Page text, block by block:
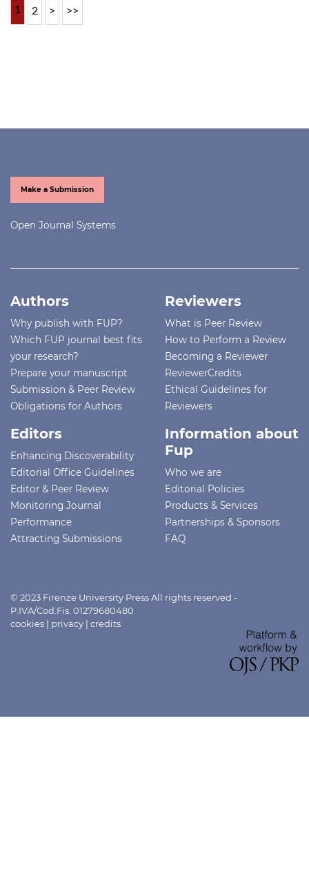
1 2 > >>
Make a Submission
Open Journal Systems
Authors
Why publish with FUP?
Which FUP journal best fits
your research?
Prepare your manuscript
Submission & Peer Review
Obligations for Authors
Reviewers
What is Peer Review
How to Perform a Review
Becoming a Reviewer
ReviewerCredits
Ethical Guidelines for
Reviewers
Editors
Enhancing Discoverability
Editorial Office Guidelines
Editor & Peer Review
Monitoring Journal
Performance
Attracting Submissions
Information about
Fup
Who we are
Editorial Policies
Products & Services
Partnerships & Sponsors
FAQ
© 2023 Firenze University Press All rights reserved -
P.IVA/Cod.Fis. 01279680480
cookies | privacy | credits